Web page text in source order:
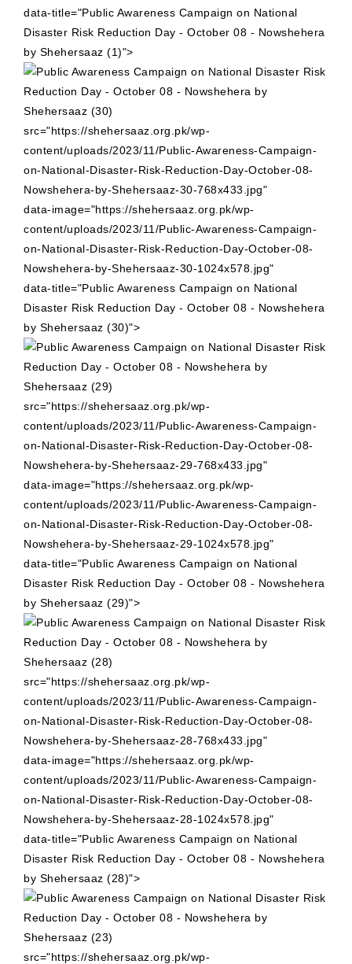
data-title="Public Awareness Campaign on National
Disaster Risk Reduction Day - October 08 - Nowshehera
by Shehersaaz (1)">
src="https://shehersaaz.org.pk/wp-
content/uploads/2023/11/Public-Awareness-Campaign-
on-National-Disaster-Risk-Reduction-Day-October-08-
Nowshehera-by-Shehersaaz-30-768x433.jpg"
data-image="https://shehersaaz.org.pk/wp-
content/uploads/2023/11/Public-Awareness-Campaign-
on-National-Disaster-Risk-Reduction-Day-October-08-
Nowshehera-by-Shehersaaz-30-1024x578.jpg"
data-title="Public Awareness Campaign on National
Disaster Risk Reduction Day - October 08 - Nowshehera
by Shehersaaz (30)">
src="https://shehersaaz.org.pk/wp-
content/uploads/2023/11/Public-Awareness-Campaign-
on-National-Disaster-Risk-Reduction-Day-October-08-
Nowshehera-by-Shehersaaz-29-768x433.jpg"
data-image="https://shehersaaz.org.pk/wp-
content/uploads/2023/11/Public-Awareness-Campaign-
on-National-Disaster-Risk-Reduction-Day-October-08-
Nowshehera-by-Shehersaaz-29-1024x578.jpg"
data-title="Public Awareness Campaign on National
Disaster Risk Reduction Day - October 08 - Nowshehera
by Shehersaaz (29)">
src="https://shehersaaz.org.pk/wp-
content/uploads/2023/11/Public-Awareness-Campaign-
on-National-Disaster-Risk-Reduction-Day-October-08-
Nowshehera-by-Shehersaaz-28-768x433.jpg"
data-image="https://shehersaaz.org.pk/wp-
content/uploads/2023/11/Public-Awareness-Campaign-
on-National-Disaster-Risk-Reduction-Day-October-08-
Nowshehera-by-Shehersaaz-28-1024x578.jpg"
data-title="Public Awareness Campaign on National
Disaster Risk Reduction Day - October 08 - Nowshehera
by Shehersaaz (28)">
src="https://shehersaaz.org.pk/wp-